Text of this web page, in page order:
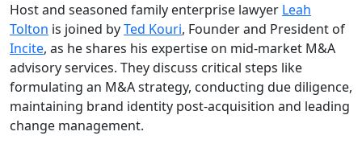
Host and seasoned family enterprise lawyer Leah
Tolton is joined byTed Kouri, Founder and President of
Incite, as he shares his expertise on mid-market M&A
advisory services. They discuss critical steps like
formulating an M&A strategy, conducting due diligence,
maintaining brand identity post-acquisition and leading
change management.